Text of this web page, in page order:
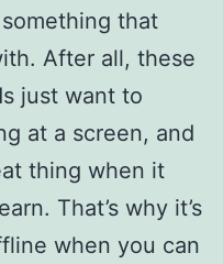
something that
After all, these
just want to
at a screen, and
thing when it
That’s why it’s
when you can